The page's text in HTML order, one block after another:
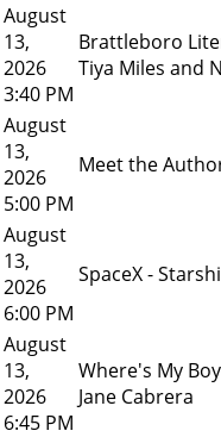
August
13,
2026
3:40 PM
Brattleboro
Tiya Miles and
August
13,
2026
5:00 PM
Meet the
August
13,
2026
6:00 PM
SpaceX -
August
13,
2026
6:45 PM
Where's My
Jane Cabrera